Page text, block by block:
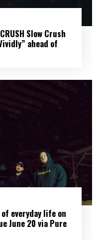
Slow Crush
ahead of
everyday life on
June 20 via Pure